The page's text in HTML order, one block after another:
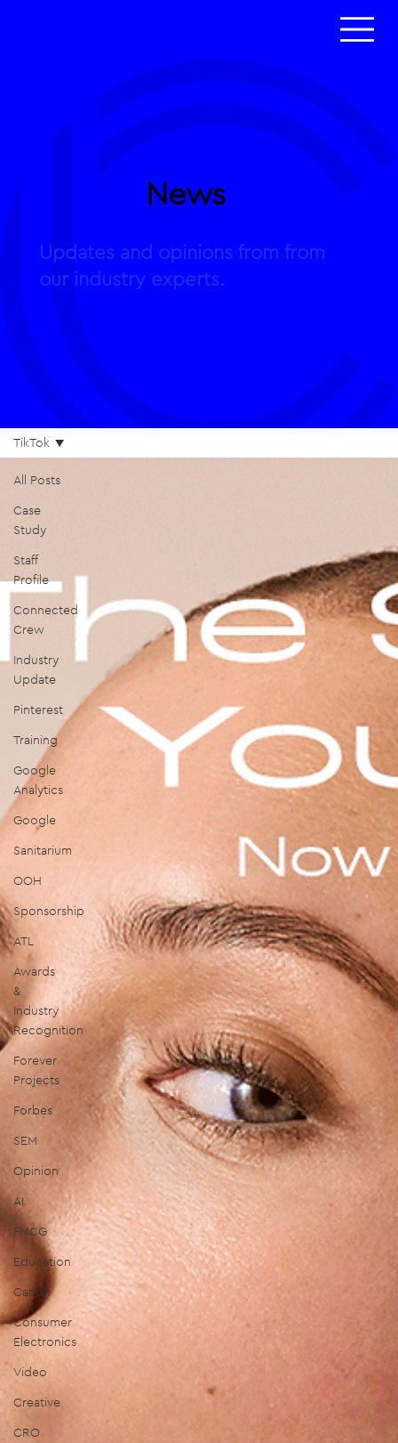
All Posts
Case
Study
Staff
Profile
Connected
Crew
Industry
Update
Pinterest
Training
Google
Analytics
Google
Sanitarium
OOH
Sponsorship
ATL
Awards
&
Industry
Recognition
Forever
Projects
Forbes
SEM
Opinion
AI
FMCG
Education
Canon
Consumer
Electronics
Video
Creative
CRO
TikTok
Updates and opinions from from
our industry experts.
News